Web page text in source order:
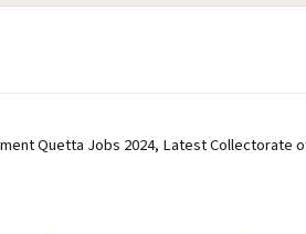
Quetta Jobs 2024, Latest Collectorate